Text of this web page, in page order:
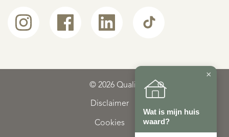
© 2026 Qualis
Disclaimer
Cookies
×
Wat is mijn huis
waard?